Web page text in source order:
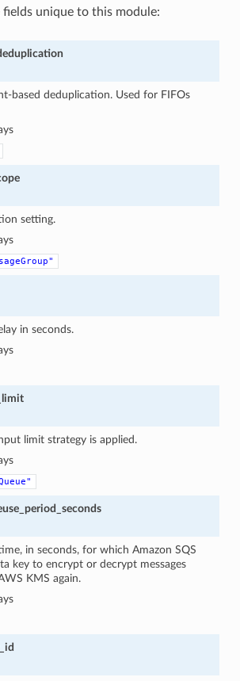
unique to this module:
based deduplication. Used for FIFOs
setting.
in seconds.
limit strategy is applied.
in seconds, for which Amazon SQS
key to encrypt or decrypt messages
KMS again.